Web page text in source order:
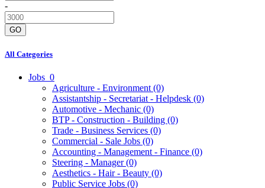
-
GO
All Categories
Jobs 0
Agriculture - Environment (0)
Assistantship - Secretariat - Helpdesk (0)
Automotive - Mechanic (0)
BTP - Construction - Building (0)
Trade - Business Services (0)
Commercial - Sale Jobs (0)
Accounting - Management - Finance (0)
Steering - Manager(0)
Aesthetics - Hair - Beauty (0)
Public Service Jobs (0)